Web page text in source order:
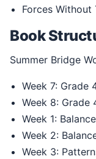
Forces Without
Book
Summer Bridge
Week 7: Grade
Week 8: Grade
Week 1:
Week 2:
Week 3: